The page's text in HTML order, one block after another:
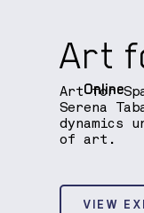
Art for
Serena
dynamics
of art.
VIEW
Art
Online